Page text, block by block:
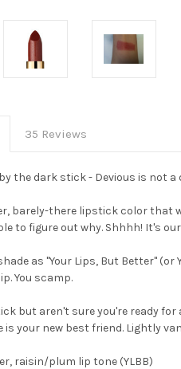
35 Reviews
the dark stick - Devious is not
barely-there lipstick color that
to figure out why. Shhhh! It's
as "Your Lips, But Better"
You scamp.
but aren't sure you're ready for
your new best friend. Lightly
raisin/plum lip tone (YLBB)